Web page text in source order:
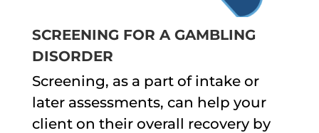
SCREENING FOR A GAMBLING
DISORDER
Screening, as a part of intake or
later assessments, can help your
client on their overall recovery by